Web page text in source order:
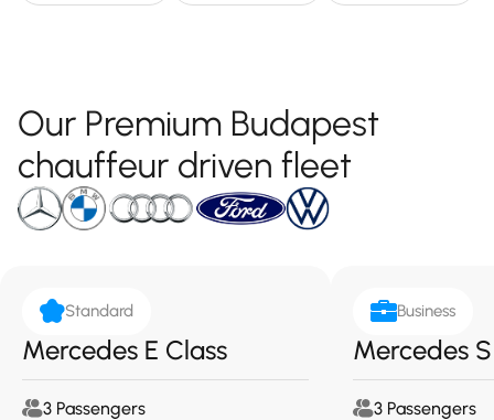
Our Premium Budapest
chauffeur driven fleet
Standard
Mercedes E Class
3 Passengers
Business
Mercedes
3 Passengers